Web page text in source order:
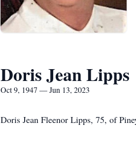
Doris Jean Lipps
Oct 9, 1947 — Jun 13, 2023
Doris Jean Fleenor Lipps, 75, of